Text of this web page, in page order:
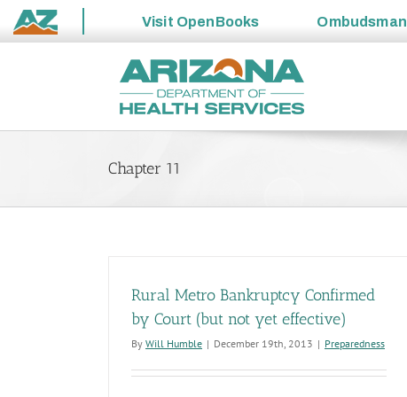
State
Visit OpenBooks Ombudsman
Chapter 11
Rural Metro Bankruptcy Confirmed
by Court (but not yet effective)
By Will Humble | December 19th, 2013 | Preparedness